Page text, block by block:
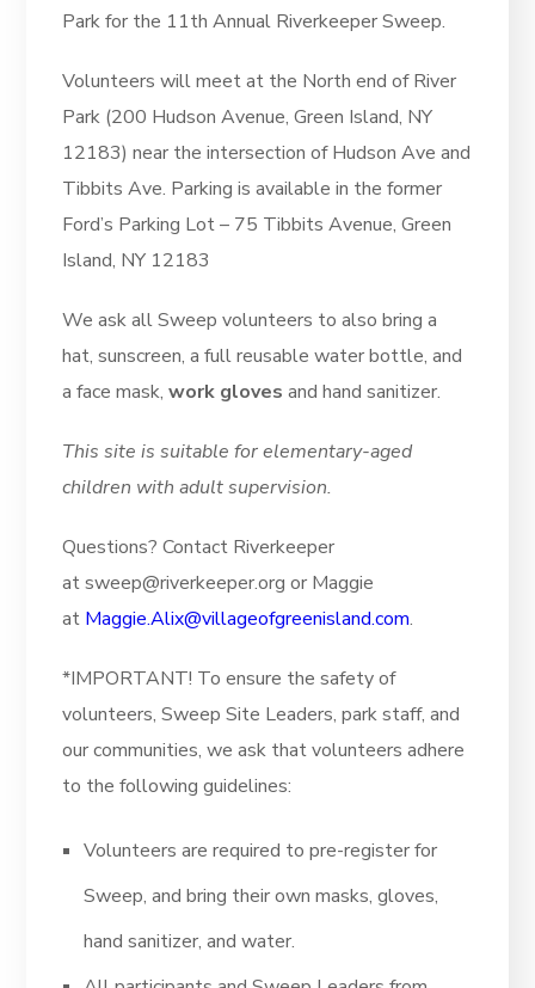
Park for the 11th Annual Riverkeeper Sweep.
Volunteers will meet at the North end of River
Park (200 Hudson Avenue, Green Island, NY
12183) near the intersection of Hudson Ave and
Tibbits Ave. Parking is available in the former
Ford’s Parking Lot – 75 Tibbits Avenue, Green
Island, NY 12183
We ask all Sweep volunteers to also bring a
hat, sunscreen, a full reusable water bottle, and
a face mask,work gloves and hand sanitizer.
This site is suitable for elementary-aged
children with adult supervision.
Questions? Contact Riverkeeper
at sweep@riverkeeper.org or Maggie
at Maggie.Alix@villageofgreenisland.com.
*IMPORTANT! To ensure the safety of
volunteers, Sweep Site Leaders, park staff, and
our communities, we ask that volunteers adhere
to the following guidelines:
Volunteers are required to pre-register for
Sweep, and bring their own masks, gloves,
hand sanitizer, and water.